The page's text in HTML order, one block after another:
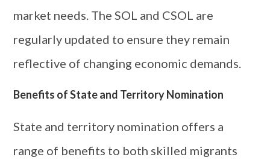
market needs. The SOL and CSOL are
regularly updated to ensure they remain
reflective of changing economic demands.
Benefits of State and Territory Nomination
State and territory nomination offers a
range of benefits to both skilled migrants